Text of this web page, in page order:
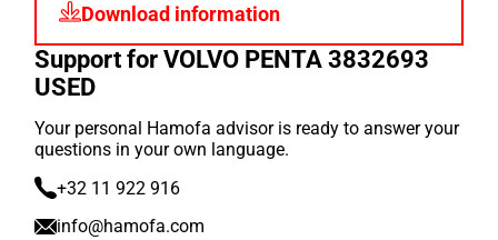
Download information
Support for VOLVO PENTA 3832693
USED
Your personal Hamofa advisor is ready to answer your
questions in your own language.
+32 11 922 916
info@hamofa.com